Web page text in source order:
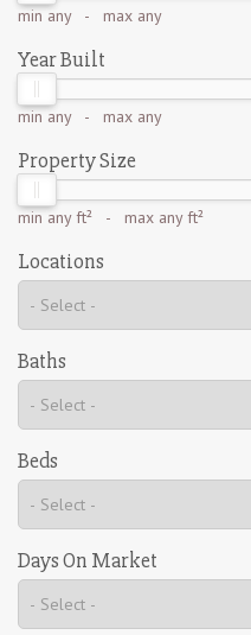
min any- max any
Year Built
min any- max any
Property Size
min any ft² - max any ft²
Locations
Baths
Beds
Days On Market